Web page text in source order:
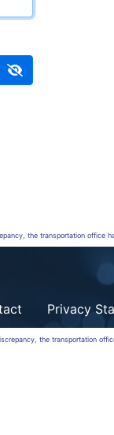
the transportation office
Privacy
the transportation